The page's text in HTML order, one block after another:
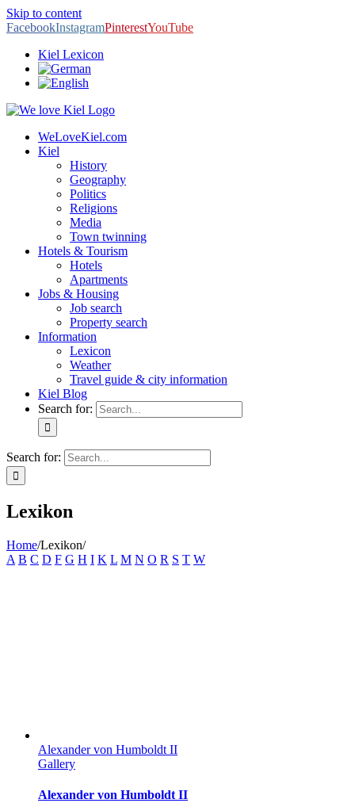
Skip to content
FacebookInstagramPinterestYouTube
Kiel Lexicon
WeLoveKiel.com
Kiel
History
Geography
Politics
Religions
Media
Town twinning
Hotels & Tourism
Hotels
Apartments
Jobs & Housing
Job search
Property search
Information
Lexicon
Weather
Travel guide & city information
Kiel Blog
Search for:
Search for:
Lexikon
Home/Lexikon/
A B C D F G H I K L M N O R S T W
Alexander von Humboldt II
Gallery
Alexander von Humboldt II